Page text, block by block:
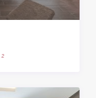
2